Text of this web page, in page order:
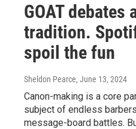
GOAT debates
tradition.
spoil the fun
Sheldon Pearce, June 13, 2024
Canon-making is a core
subject of endless
message-board battles.